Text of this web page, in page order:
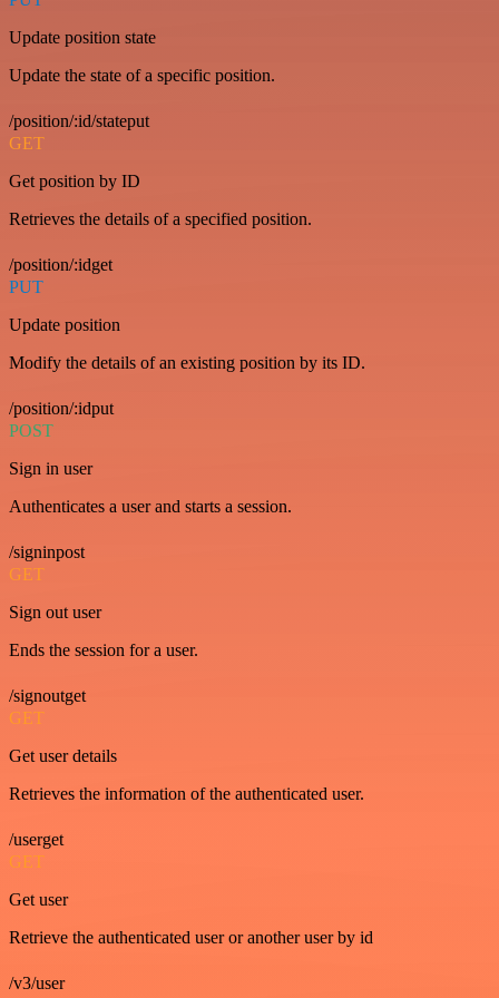
Update position state
Update the state of a specific position.
/position/:id/stateput
GET
Get position by ID
Retrieves the details of a specified position.
/position/:idget
PUT
Update position
Modify the details of an existing position by its ID.
/position/:idput
POST
Sign in user
Authenticates a user and starts a session.
/signinpost
GET
Sign out user
Ends the session for a user.
/signoutget
GET
Get user details
Retrieves the information of the authenticated user.
/userget
GET
Get user
Retrieve the authenticated user or another user by id
/v3/user